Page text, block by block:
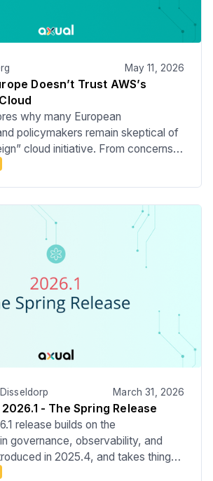
May 11, 2026
Doesn’t Trust AWS’s
why many European
policymakers remain skeptical of
cloud initiative. From concerns
and the CLOUD Act to
behind Europe’s hesitation.
examines the broader push for
alternatives and what this means for
compliance, security, and
March 31, 2026
- The Spring Release
release builds on the
governance, observability, and
in 2025.4, and takes things
release adds audit event